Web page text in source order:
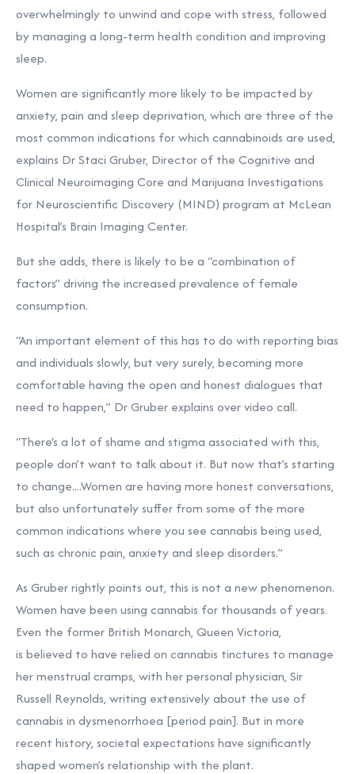
overwhelmingly to unwind and cope with stress, followed
by managing a long-term health condition and improving
sleep.
Women are significantly more likely to be impacted by
anxiety, pain and sleep deprivation, which are three of the
most common indications for which cannabinoids are used,
explains Dr Staci Gruber, Director of the Cognitive and
Clinical Neuroimaging Core and Marijuana Investigations
for Neuroscientific Discovery (MIND) program at McLean
Hospital’s Brain Imaging Center.
But she adds, there is likely to be a “combination of
factors” driving the increased prevalence of female
consumption.
“An important element of this has to do with reporting bias
and individuals slowly, but very surely, becoming more
comfortable having the open and honest dialogues that
need to happen,” Dr Gruber explains over video call.
“There's a lot of shame and stigma associated with this,
people don’t want to talk about it. But now that’s starting
to change....Women are having more honest conversations,
but also unfortunately suffer from some of the more
common indications where you see cannabis being used,
such as chronic pain, anxiety and sleep disorders.”
As Gruber rightly points out, this is not a new phenomenon.
Women have been using cannabis for thousands of years.
Even the former British Monarch, Queen Victoria,
is believed to have relied on cannabis tinctures to manage
her menstrual cramps, with her personal physician, Sir
Russell Reynolds, writing extensively about the use of
cannabis in dysmenorrhoea [period pain]. But in more
recent history, societal expectations have significantly
shaped women’s relationship with the plant.